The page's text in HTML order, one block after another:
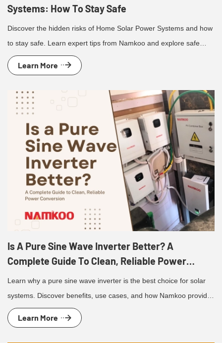
Systems: How To Stay Safe
Discover the hidden risks of Home Solar Power Systems and how
to stay safe. Learn expert tips from Namkoo and explore safe
residential solar solutions.
Learn More
Is A Pure Sine Wave Inverter Better? A
Complete Guide To Clean, Reliable Power
Conversion
Learn why a pure sine wave inverter is the best choice for solar
systems. Discover benefits, use cases, and how Namkoo provides
reliable inverter solutions.
Learn More